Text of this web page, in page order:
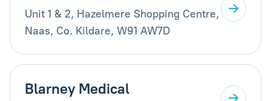
Unit 1 & 2, Hazelmere Shopping Centre,
Naas, Co. Kildare, W91 AW7D
Blarney Medical